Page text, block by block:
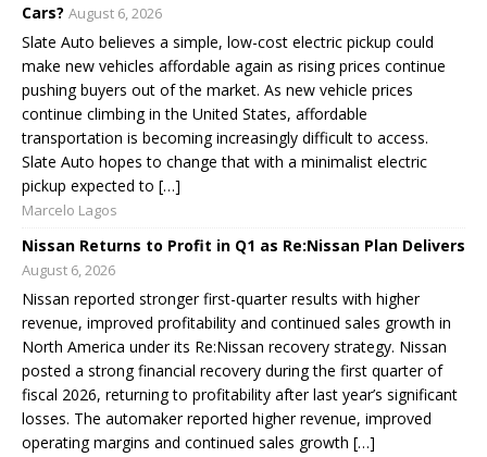
Cars? August 6, 2026
Slate Auto believes a simple, low-cost electric pickup could
make new vehicles affordable again as rising prices continue
pushing buyers out of the market. As new vehicle prices
continue climbing in the United States, affordable
transportation is becoming increasingly difficult to access.
Slate Auto hopes to change that with a minimalist electric
pickup expected to […]
Marcelo Lagos
Nissan Returns to Profit in Q1 as Re:Nissan Plan Delivers
August 6, 2026
Nissan reported stronger first-quarter results with higher
revenue, improved profitability and continued sales growth in
North America under its Re:Nissan recovery strategy. Nissan
posted a strong financial recovery during the first quarter of
fiscal 2026, returning to profitability after last year’s significant
losses. The automaker reported higher revenue, improved
operating margins and continued sales growth […]